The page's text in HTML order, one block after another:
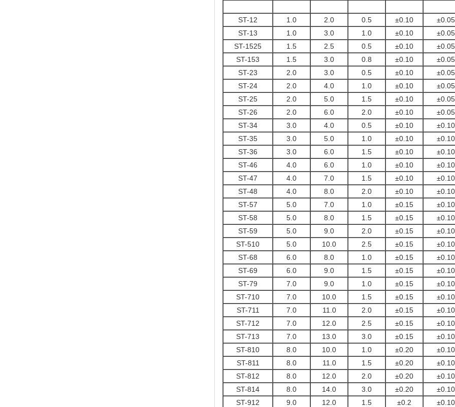
ST-12 1.0 2.0 0.5 ±0.10 ±0.05
ST-13
1.0 3.0 1.0 ±0.10 ±0.05
ST-1525
1.5 2.5 0.5 ±0.10 ±0.05
ST-153
1.5 3.0 0.8 ±0.10 ±0.05
ST-23
2.0 3.0 0.5 ±0.10 ±0.05
ST-24
2.0 4.0 1.0 ±0.10 ±0.05
ST-25
2.0 5.0 1.5 ±0.10 ±0.05
ST-26
2.0 6.0 2.0 ±0.10 ±0.05
ST-34
3.0 4.0 0.5 ±0.10 ±0.10
ST-35
3.0 5.0 1.0 ±0.10 ±0.10
ST-36
3.0 6.0 1.5 ±0.10 ±0.10
ST-46
4.0 6.0 1.0 ±0.10 ±0.10
ST-47
4.0 7.0 1.5 ±0.10 ±0.10
ST-48
4.0 8.0 2.0 ±0.10 ±0.10
ST-57
5.0 7.0 1.0 ±0.15 ±0.10
ST-58
5.0 8.0 1.5 ±0.15 ±0.10
ST-59
5.0 9.0 2.0 ±0.15 ±0.10
ST-510
5.0 10.0 2.5 ±0.15 ±0.10
ST-68
6.0 8.0 1.0 ±0.15 ±0.10
ST-69
6.0 9.0 1.5 ±0.15 ±0.10
ST-79
7.0 9.0 1.0 ±0.15 ±0.10
ST-710
7.0 10.0 1.5 ±0.15 ±0.10
ST-711
7.0 11.0 2.0 ±0.15 ±0.10
ST-712
7.0 12.0 2.5 ±0.15 ±0.10
ST-713
7.0 13.0 3.0 ±0.15 ±0.10
ST-810
8.0 10.0 1.0 ±0.20 ±0.10
ST-811
8.0 11.0 1.5 ±0.20 ±0.10
ST-812
8.0 12.0 2.0 ±0.20 ±0.10
ST-814
8.0 14.0 3.0 ±0.20 ±0.10
ST-912
9.0 12.0 1.5 ±0.2 ±0.10